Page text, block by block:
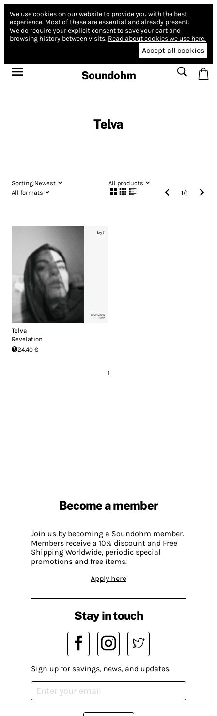
We use cookies on our website to provide you with the best
experience. Most of these are essential and already present.
We do require your explicit consent to save your cart and
browsing history between visits. Read about cookies we use here.
Accept all cookies
Soundohm
Telva
Sorting:Newest
All products
All formats
1/1
Telva
Revelation
24.40 €
1
Become a member
Join us by becoming a Soundohm member.
Members receive a 10% discount and Free
Shipping Worldwide, periodic special
promotions and free items.
Apply here
Stay in touch
Sign up for savings, news, and updates.